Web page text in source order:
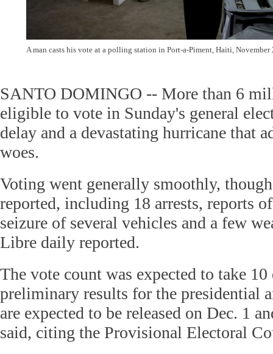
A man casts his vote at a polling station in Port-a-Piment, Haiti,
SANTO DOMINGO -- More than 6
eligible to vote in Sunday's general
delay and a devastating hurricane that
woes.
Voting went generally smoothly,
reported, including 18 arrests, reports
seizure of several vehicles and a few
Libre daily reported.
The vote count was expected to take 10
preliminary results for the presidential
are expected to be released on Dec. 1
said, citing the Provisional Electoral